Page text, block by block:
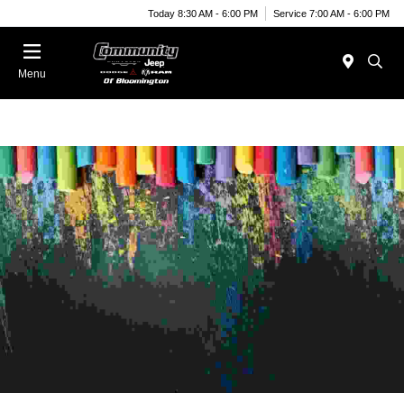
Today 8:30 AM - 6:00 PM Service 7:00 AM - 6:00 PM
Menu